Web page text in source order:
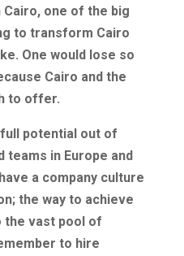
Cairo, one of the big
to transform Cairo
One would lose so
Cairo and the
to offer.
potential out of
in Europe and
a company culture
the way to achieve
the vast pool of
to hire